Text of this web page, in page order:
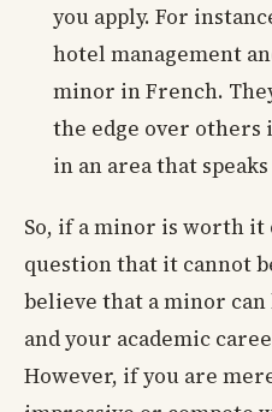
you apply. For
hotel management
minor in French.
the edge over others
in an area that
So, if a minor is worth it
question that it cannot
believe that a minor
and your academic
However, if you are